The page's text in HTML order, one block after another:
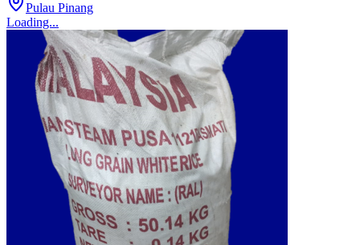
Pulau Pinang
Loading...